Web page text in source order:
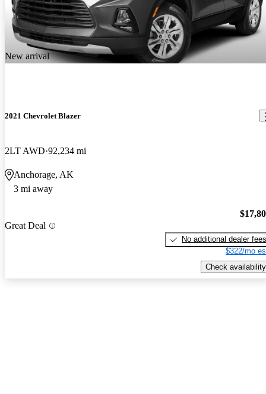
New arrival
2021 Chevrolet Blazer
2LT AWD 92,234 mi
Anchorage, AK
3 mi away
Great Deal
No additional dealer fees
$322/mo
Check availability